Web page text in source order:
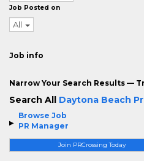
Browse Job
PR Manager
Join PRCrossing Today
Job Posted on
All
Job info
Narrow Your Search Results —
Search All Daytona Beach